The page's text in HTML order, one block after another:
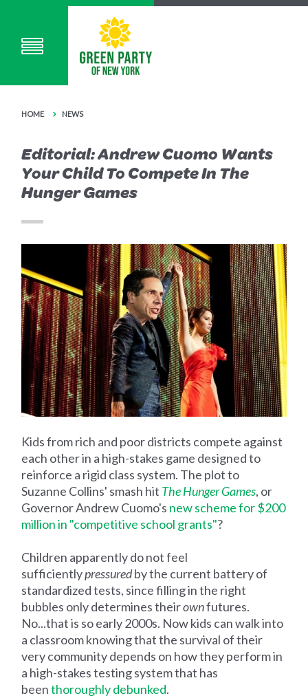
HOME NEWS
Editorial: Andrew Cuomo Wants
Your Child To Compete In The
Hunger Games
Kids from rich and poor districts compete against
each other in a high-stakes game designed to
reinforce a rigid class system. The plot to
Suzanne Collins' smash hit The Hunger Games, or
Governor Andrew Cuomo's new scheme for $200
million in "competitive school grants"?
Children apparently do not feel
sufficientlypressuredby the current battery of
standardized tests, since filling in the right
bubbles only determines theirownfutures.
No...that is so early 2000s. Now kids can walk into
a classroom knowing that the survival of their
very community depends on how they perform in
a high-stakes testing system that has
beenthoroughly debunked.